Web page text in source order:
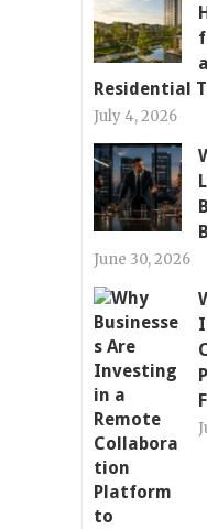
Residential
July 4, 2026
June 30, 2026